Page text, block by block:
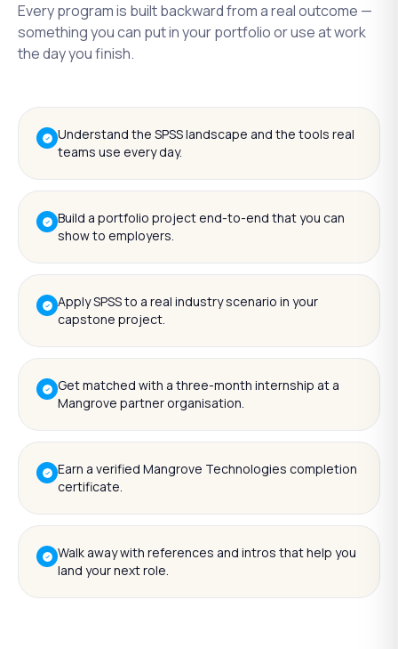
Every program is built backward from a real outcome —
something you can put in your portfolio or use at work
the day you finish.
Understand the SPSS landscape and the tools real
teams use every day.
Build a portfolio project end-to-end that you can
show to employers.
Apply SPSS to a real industry scenario in your
capstone project.
Get matched with a three-month internship at a
Mangrove partner organisation.
Earn a verified Mangrove Technologies completion
certificate.
Walk away with references and intros that help you
land your next role.